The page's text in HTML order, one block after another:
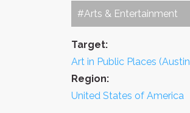
#Arts & Entertainment
Target:
Art in Public Places
Region:
United States of America